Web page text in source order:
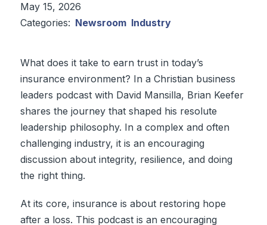
May 15, 2026
Categories: Newsroom Industry
What does it take to earn trust in today’s
insurance environment? In a Christian business
leaders podcast with David Mansilla, Brian Keefer
shares the journey that shaped his resolute
leadership philosophy. In a complex and often
challenging industry, it is an encouraging
discussion about integrity, resilience, and doing
the right thing.
At its core, insurance is about restoring hope
after a loss. This podcast is an encouraging